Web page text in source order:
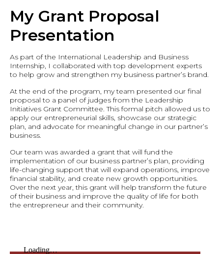
My Grant Proposal
Presentation
As part of the International Leadership and Business
Internship, I collaborated with top development experts
to help grow and strengthen my business partner’s brand.
At the end of the program, my team presented our final
proposal to a panel of judges from the Leadership
Initiatives Grant Committee. This formal pitch allowed us to
apply our entrepreneurial skills, showcase our strategic
plan, and advocate for meaningful change in our partner’s
business.
Our team was awarded a grant that will fund the
implementation of our business partner’s plan, providing
life-changing support that will expand operations, improve
financial stability, and create new growth opportunities.
Over the next year, this grant will help transform the future
of their business and improve the quality of life for both
the entrepreneur and their community.